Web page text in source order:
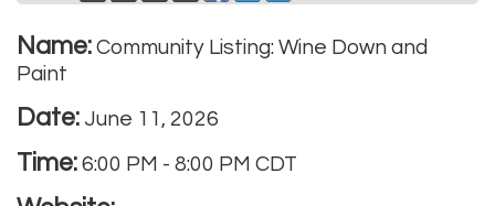
Name: Community Listing: Wine Down and
Paint
Date: June 11, 2026
Time: 6:00 PM - 8:00 PM CDT